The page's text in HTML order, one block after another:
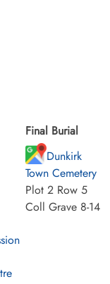
Final Burial
Dunkirk
Town Cemetery
Plot 2 Row 5
Coll Grave 8-14